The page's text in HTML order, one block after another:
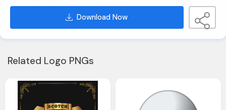
Download Now
Related Logo PNGs